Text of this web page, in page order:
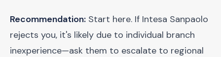
Recommendation: Start here. If Intesa Sanpaolo
rejects you, it's likely due to individual branch
inexperience—ask them to escalate to regional